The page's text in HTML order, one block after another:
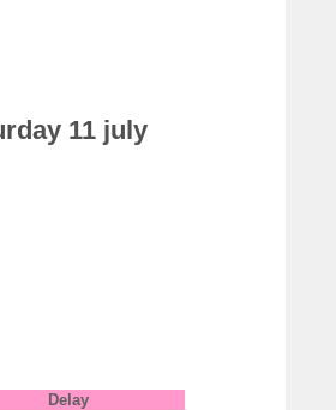
11 july
Delay